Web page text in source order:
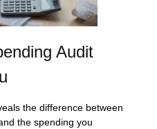
Audit
the difference between
the spending you